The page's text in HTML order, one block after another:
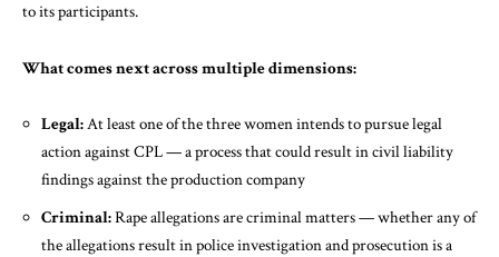
to its participants.
What comes next across multiple dimensions:
Legal:At least one of the three women intends to pursue legal
action against CPL — a process that could result in civil liability
findings against the production company
Criminal:Rape allegations are criminal matters — whether any of
the allegations result in police investigation and prosecution is a